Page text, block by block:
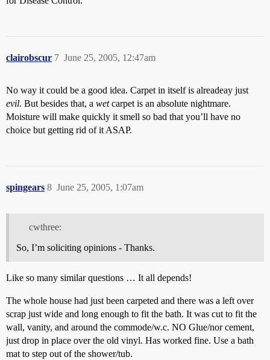
clairobscur June 25, 2005, 12:47am
7
No way it could be a good idea. Carpet in itself is alreadeay just
evil. But besides that, a wetcarpet is an absolute nightmare.
Moisture will make quickly it smell so bad that you’ll have no
choice but getting rid of it ASAP.
spingears June 25, 2005, 1:07am
8
cwthree:
So, I’m soliciting opinions - Thanks.
Like so many similar questions … It all depends!
The whole house had just been carpeted and there was a left over
scrap just wide and long enough to fit the bath. It was cut to fit the
wall, vanity, and around the commode/w.c. NO Glue/nor cement,
just drop in place over the old vinyl. Has worked fine. Use a bath
mat to step out of the shower/tub.